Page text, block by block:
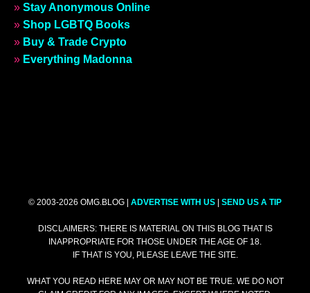
» Stay Anonymous Online
» Shop LGBTQ Books
» Buy & Trade Crypto
» Everything Madonna
© 2003-2026 OMG.BLOG | ADVERTISE WITH US | SEND US A TIP
DISCLAIMERS: THERE IS MATERIAL ON THIS BLOG THAT IS
INAPPROPRIATE FOR THOSE UNDER THE AGE OF 18.
IF THAT IS YOU, PLEASE LEAVE THE SITE.
WHAT YOU READ HERE MAY OR MAY NOT BE TRUE. WE DO NOT